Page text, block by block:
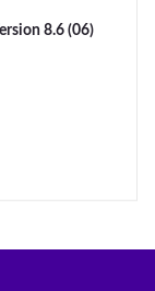
8.6 (06)